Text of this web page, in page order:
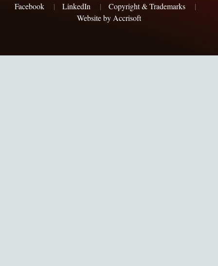
Facebook | LinkedIn | Copyright & Trademarks
|
Website by Accrisoft